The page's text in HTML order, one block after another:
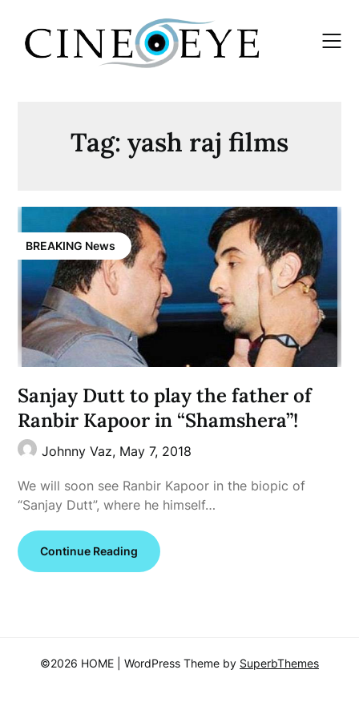
content
Tag: yash raj films
BREAKING News
Sanjay Dutt to play the father of
Ranbir Kapoor in “Shamshera”!
Johnny Vaz, May 7, 2018
We will soon see Ranbir Kapoor in the biopic of
“Sanjay Dutt”, where he himself…
Continue Reading
©2026 HOME | WordPress Theme by SuperbThemes